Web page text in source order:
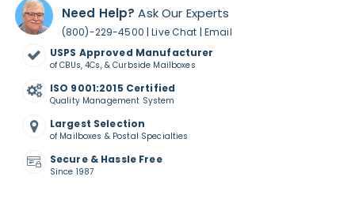
Need Help? Ask Our Experts
(800)-229-4500 |Live Chat | Email
USPS Approved Manufacturer
of CBUs, 4Cs, & Curbside Mailboxes
ISO 9001:2015 Certified
Quality Management System
Largest Selection
of Mailboxes & Postal Specialties
Secure & Hassle Free
Since 1987